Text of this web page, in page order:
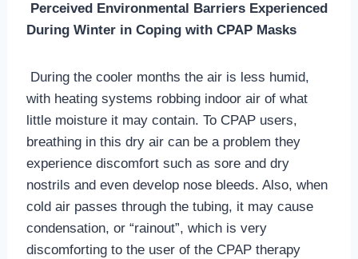
Perceived Environmental Barriers Experienced
During Winter in Coping with CPAP Masks
During the cooler months the air is less humid,
with heating systems robbing indoor air of what
little moisture it may contain. To CPAP users,
breathing in this dry air can be a problem they
experience discomfort such as sore and dry
nostrils and even develop nose bleeds. Also, when
cold air passes through the tubing, it may cause
condensation, or “rainout”, which is very
discomforting to the user of the CPAP therapy